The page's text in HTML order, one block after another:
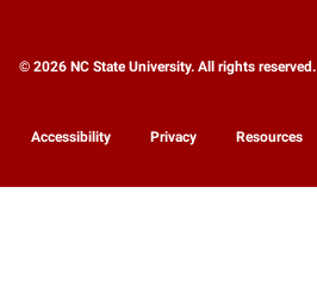
© 2026 NC State University. All rights reserved.
Accessibility Privacy Resources